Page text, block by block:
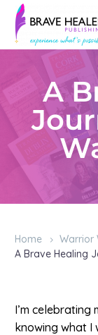
A
Home
Warrior
A Brave Healing
I’m
knowing what I